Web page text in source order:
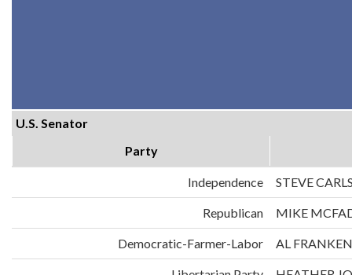
U.S. Senator
Party
Independence STEVE
Republican MIKE
Democratic-Farmer-Labor AL FRANKEN